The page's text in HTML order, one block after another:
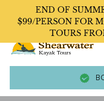
Skip to primary navigation
Skip to content
Skip to footer
END OF
$99/PERSON FOR
TOURS